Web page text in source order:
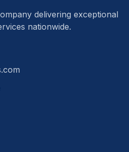
delivering exceptional
nationwide.